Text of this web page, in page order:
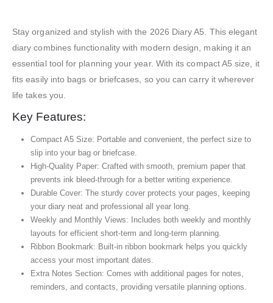
Stay organized and stylish with the 2026 Diary A5. This elegant
diary combines functionality with modern design, making it an
essential tool for planning your year. With its compact A5 size, it
fits easily into bags or briefcases, so you can carry it wherever
life takes you.
Key Features:
Compact A5 Size: Portable and convenient, the perfect size to
slip into your bag or briefcase.
High-Quality Paper: Crafted with smooth, premium paper that
prevents ink bleed-through for a better writing experience.
Durable Cover: The sturdy cover protects your pages, keeping
your diary neat and professional all year long.
Weekly and Monthly Views: Includes both weekly and monthly
layouts for efficient short-term and long-term planning.
Ribbon Bookmark: Built-in ribbon bookmark helps you quickly
access your most important dates.
Extra Notes Section: Comes with additional pages for notes,
reminders, and contacts, providing versatile planning options.